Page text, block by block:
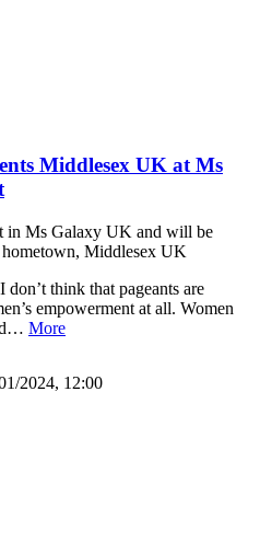
Middlesex UK at Ms
in Ms Galaxy UK and will be
hometown, Middlesex UK
think that pageants are
empowerment at all. Women
More
2024, 12:00